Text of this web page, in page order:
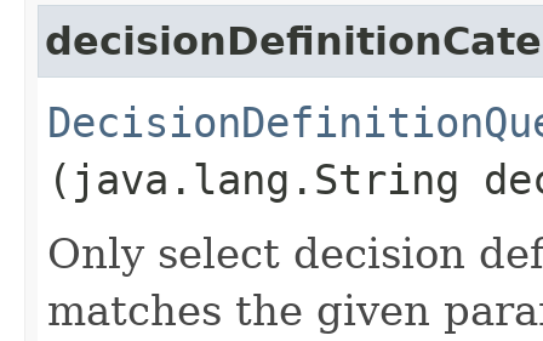
(java.lang.String
Only select decision
matches the given